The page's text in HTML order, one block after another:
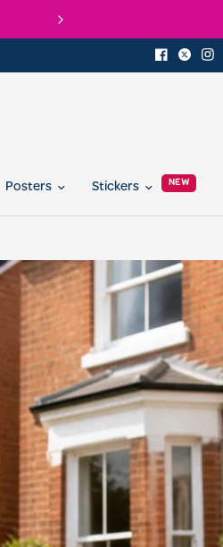
Posters Stickers NEW